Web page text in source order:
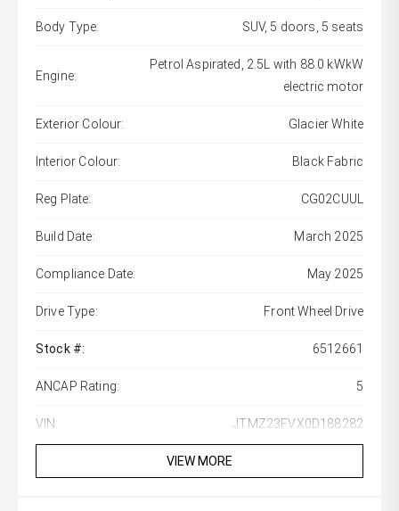
Body Type: SUV, 5 doors, 5 seats
Engine:
Petrol Aspirated, 2.5L with 88.0 kWkW
electric motor
Exterior Colour: Glacier White
Interior Colour: Black Fabric
Reg Plate: CG02CUUL
Build Date: March 2025
Compliance Date: May 2025
Drive Type: Front Wheel Drive
Stock #: 6512661
ANCAP Rating: 5
VIN: JTMZ23FVX0D188282
VIEW MORE